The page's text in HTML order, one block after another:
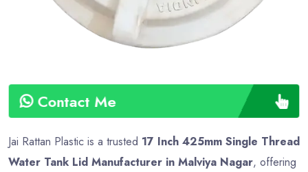
Contact Me
Jai Rattan Plastic is a trusted 17 Inch 425mm Single Thread
Water Tank Lid Manufacturer in Malviya Nagar, offering